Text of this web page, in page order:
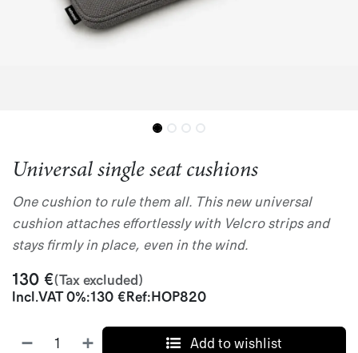
Universal single seat cushions
One cushion to rule them all. This new universal
cushion attaches effortlessly with Velcro strips and
stays firmly in place, even in the wind.
130 €(Tax excluded)
Incl.VAT 0%:130 €Ref:HOP820
Add to wishlist